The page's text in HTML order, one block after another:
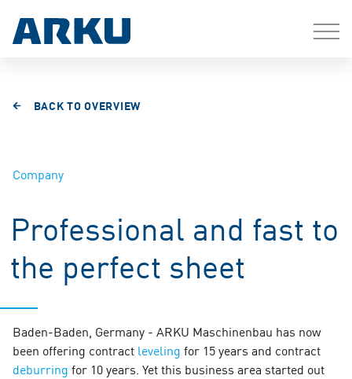
BACK TO OVERVIEW
Company
Professional and fast to
the perfect sheet
Baden-Baden, Germany - ARKU Maschinenbau has now
been offering contract leveling for 15 years and contract
deburring for 10 years. Yet this business area started out